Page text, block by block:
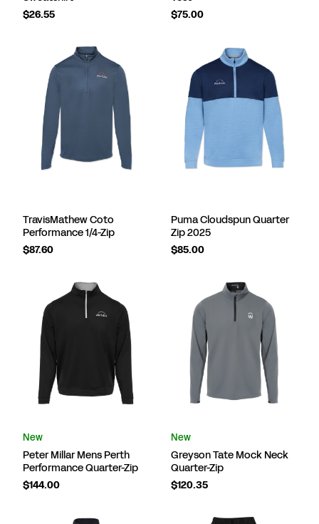
$26.55
$75.00
TravisMathew Coto
Performance 1/4-Zip
$87.60
Puma Cloudspun Quarter
Zip 2025
$85.00
New
Peter Millar Mens Perth
Performance Quarter-Zip
$144.00
New
Greyson Tate Mock Neck
Quarter-Zip
$120.35